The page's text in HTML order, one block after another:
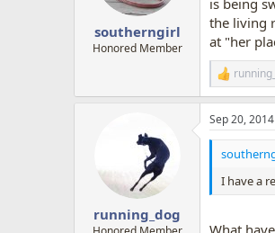
r
e
southerngirl
Honored Member
the living
at "her
R
e
a
c
t
n
s
running_dog
Sep 20, 2014
I have a